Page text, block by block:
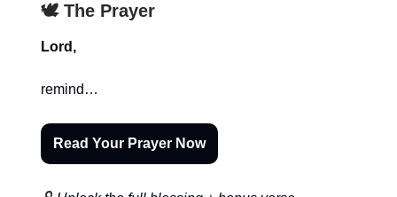
🕊️ The Prayer
Lord,
remind…
Read Your Prayer Now